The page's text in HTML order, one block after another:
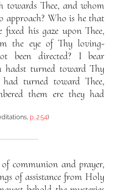
towards Thee, and whom
approach? Who is he that
his gaze upon Thee,
the eye of Thy loving-
been directed? I bear
hadst turned toward Thy
had turned toward Thee,
them ere they had
p. 254)
communion and prayer,
of assistance from Holy